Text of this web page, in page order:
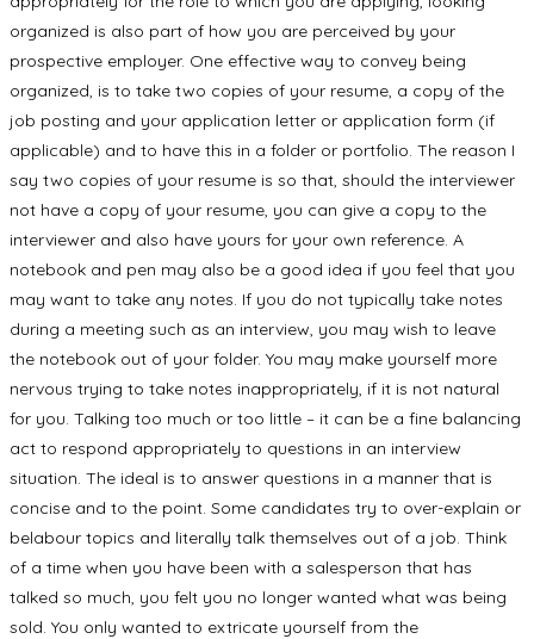
organized is also part of how you are perceived by your
prospective employer. One effective way to convey being
organized, is to take two copies of your resume, a copy of the
job posting and your application letter or application form (if
applicable) and to have this in a folder or portfolio. The reason I
say two copies of your resume is so that, should the interviewer
not have a copy of your resume, you can give a copy to the
interviewer and also have yours for your own reference. A
notebook and pen may also be a good idea if you feel that you
may want to take any notes. If you do not typically take notes
during a meeting such as an interview, you may wish to leave
the notebook out of your folder. You may make yourself more
nervous trying to take notes inappropriately, if it is not natural
for you. Talking too much or too little – it can be a fine balancing
act to respond appropriately to questions in an interview
situation. The ideal is to answer questions in a manner that is
concise and to the point. Some candidates try to over-explain or
belabour topics and literally talk themselves out of a job. Think
of a time when you have been with a salesperson that has
talked so much, you felt you no longer wanted what was being
sold. You only wanted to extricate yourself from the